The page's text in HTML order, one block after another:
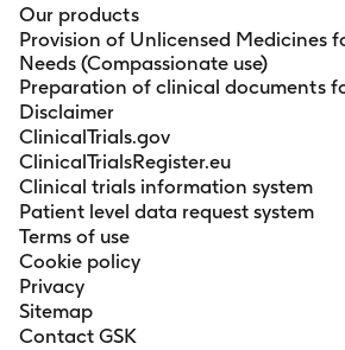
Our products
Provision of Unlicensed Medicines
Needs (Compassionate use)
Preparation of clinical documents
Disclaimer
ClinicalTrials.gov
ClinicalTrialsRegister.eu
Clinical trials information system
Patient level data request system
Terms of use
Cookie policy
Privacy
Sitemap
Contact GSK